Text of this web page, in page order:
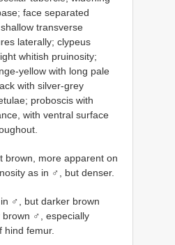
face separated
transverse
laterally; clypeus
whitish pruinosity;
yellow with long pale
with silver-grey
proboscis with
with ventral surface
brown, more apparent on
as in ♂, but denser.
♂, but darker brown
♂, especially
hind femur.